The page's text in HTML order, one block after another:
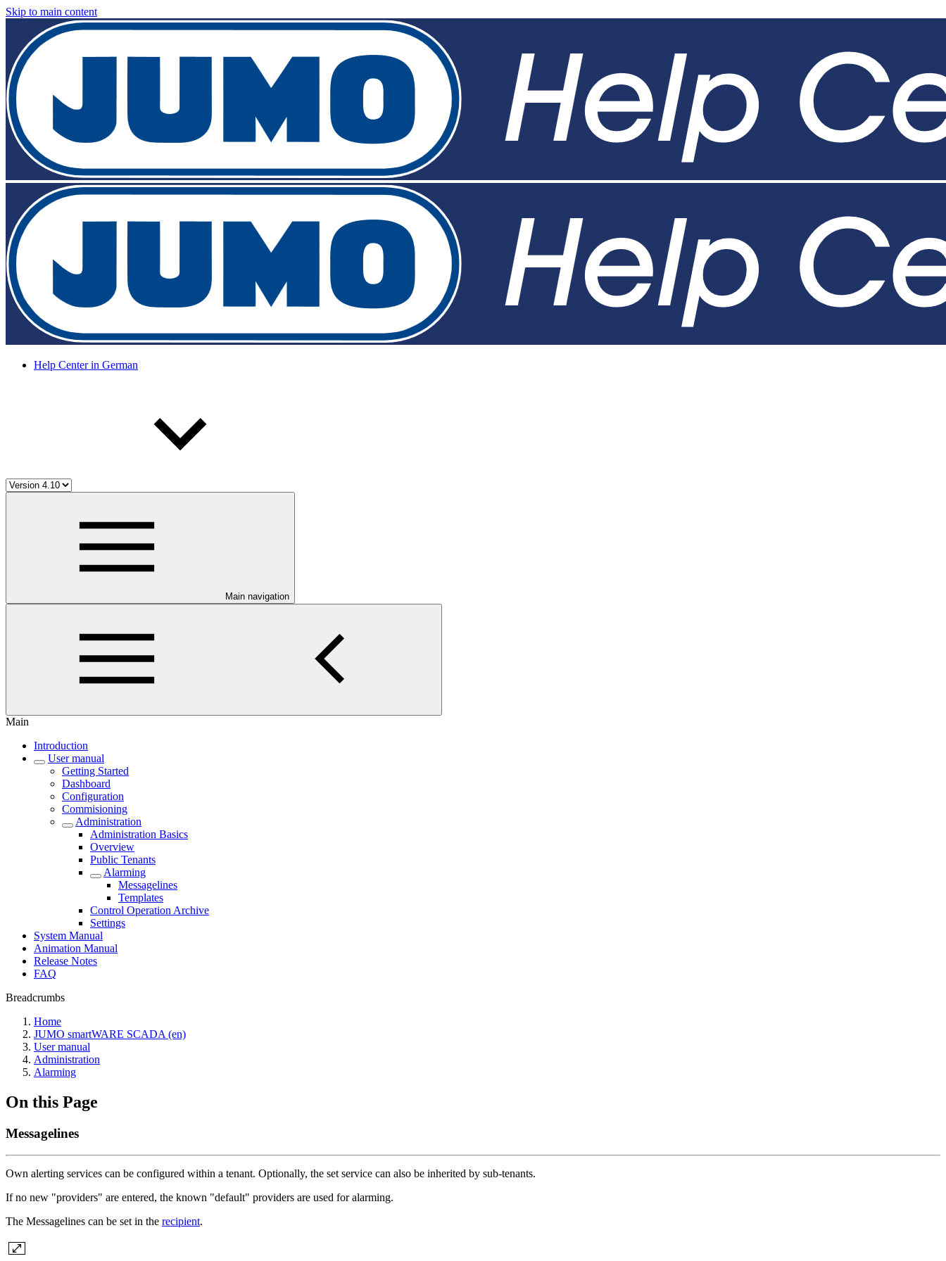
Skip to main content
Help Center in German
Main navigation
Main
Introduction
User manual
Getting Started
Dashboard
Configuration
Commisioning
Administration
Administration Basics
Overview
Public Tenants
Alarming
Messagelines
Templates
Control Operation Archive
Settings
System Manual
Animation Manual
Release Notes
FAQ
Breadcrumbs
Home
JUMO smartWARE SCADA (en)
User manual
Administration
Alarming
On this Page
Messagelines
Own alerting services can be configured within a tenant. Optionally, the set service can also be inherited by sub-tenants.
If no new "providers" are entered, the known "default" providers are used for alarming.
The Messagelines can be set in the recipient.